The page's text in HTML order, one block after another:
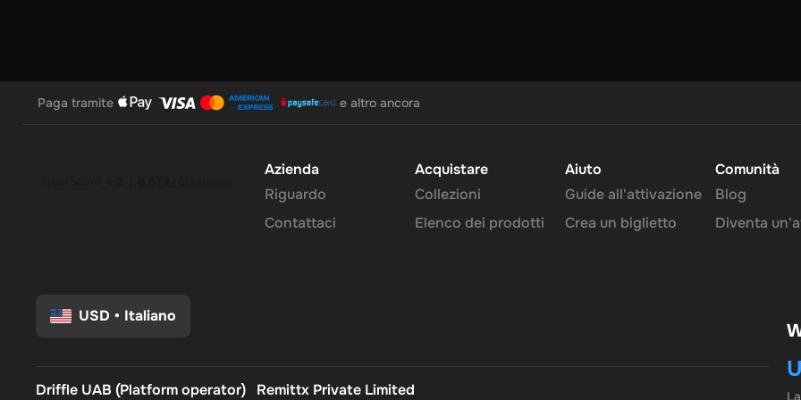
Paga tramite e altro ancora
USD • Italiano
Azienda
Riguardo
Contattaci
Acquistare
Collezioni
Elenco dei prodotti
Aiuto
Guide all'attivazione
Crea un biglietto
Comunità
Blog
Diventa
Driffle UAB (Platform operator)
Remittx Private Limited